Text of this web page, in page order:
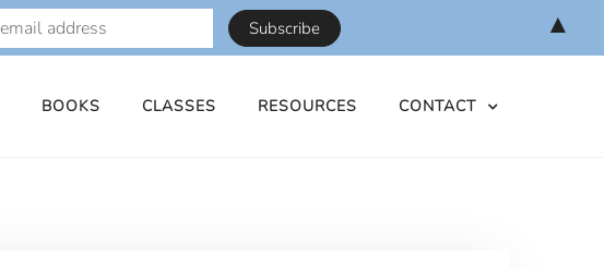
BOOKS CLASSES RESOURCES CONTACT
▲